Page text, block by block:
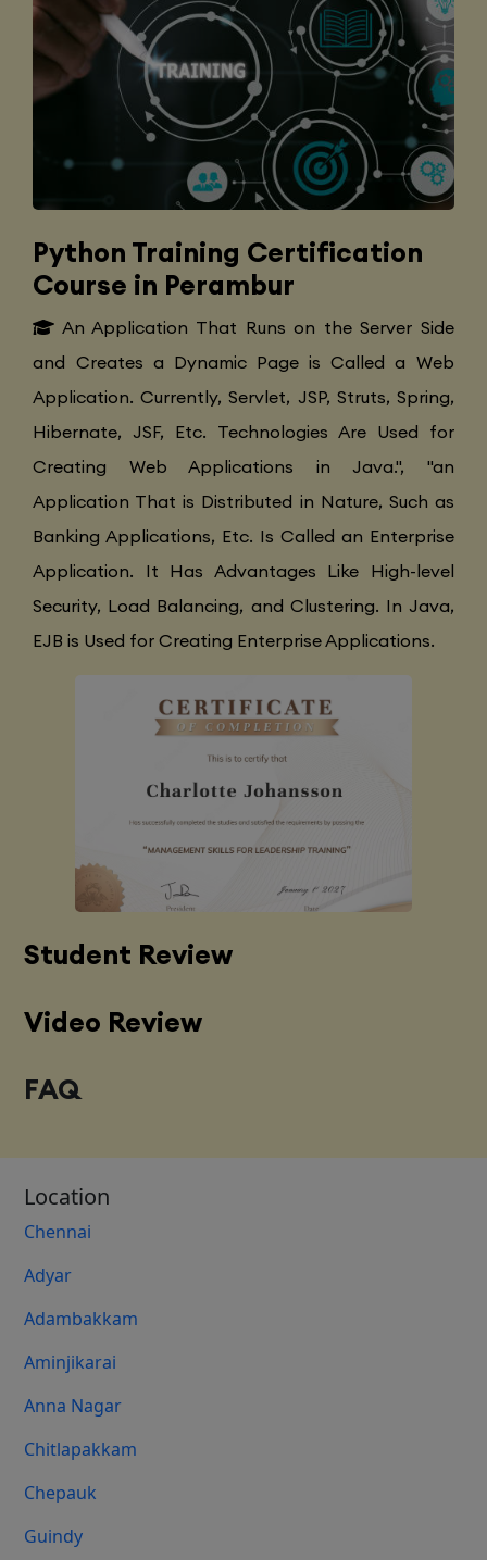
Python Training Certification
Course in Perambur
An Application That Runs on the Server Side
and Creates a Dynamic Page is Called a Web
Application. Currently, Servlet, JSP, Struts, Spring,
Hibernate, JSF, Etc. Technologies Are Used for
Creating Web Applications in Java.", "an
Application That is Distributed in Nature, Such as
Banking Applications, Etc. Is Called an Enterprise
Application. It Has Advantages Like High-level
Security, Load Balancing, and Clustering. In Java,
EJB is Used for Creating Enterprise Applications.
Student Review
Video Review
FAQ
Location
Chennai
Adyar
Adambakkam
Aminjikarai
Anna Nagar
Chitlapakkam
Chepauk
Guindy